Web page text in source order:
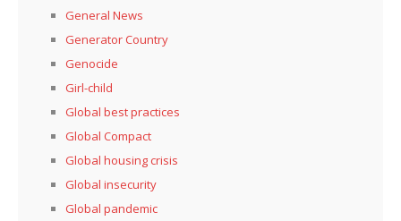
General News
Generator Country
Genocide
Girl-child
Global best practices
Global Compact
Global housing crisis
Global insecurity
Global pandemic